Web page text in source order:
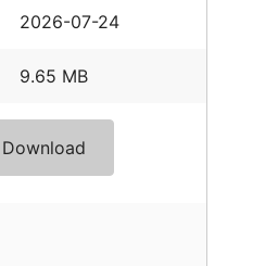
2026-07-24
9.65 MB
Download